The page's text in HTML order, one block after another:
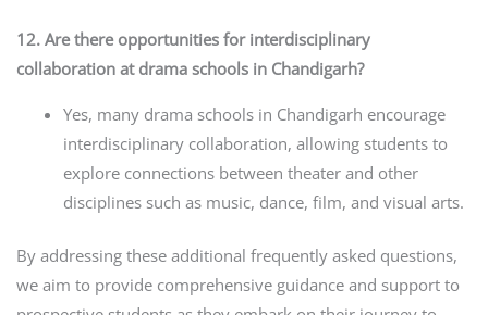
12. Are there opportunities for interdisciplinary
collaboration at drama schools in Chandigarh?
Yes, many drama schools in Chandigarh encourage
interdisciplinary collaboration, allowing students to
explore connections between theater and other
disciplines such as music, dance, film, and visual arts.
By addressing these additional frequently asked questions,
we aim to provide comprehensive guidance and support to